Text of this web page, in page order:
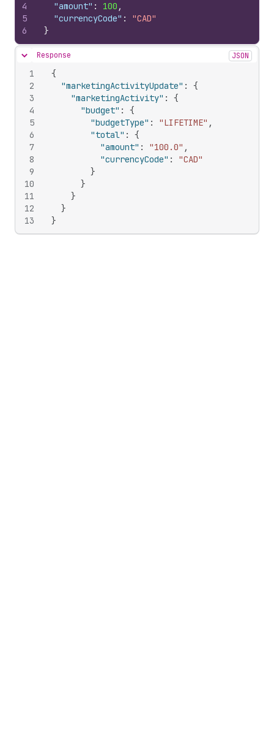
4
5
6
"amount" : 100 ,
"currencyCode" :
"CAD"
}
Hide content
Response JSON
1
2
3
4
5
6
7
8
9
10
11
12
13
{
"marketingActivityUpdate" :
{
"marketingActivity" :
{
"budget" :
{
"budgetType" : "LIFETIME" ,
"total" :
{
"amount" : "100.0" ,
"currencyCode" :
"CAD"
}
}
}
}
}